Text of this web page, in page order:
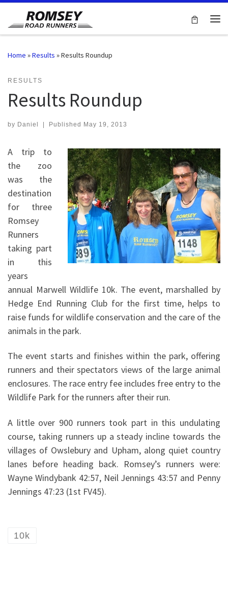
Skip to content
Home »Results »Results Roundup
RESULTS
Results Roundup
by Daniel | Published May 19, 2013
A trip to
the zoo
was the
destination
for three
Romsey
Runners
taking part
in this
years
annual Marwell Wildlife 10k. The event, marshalled by
Hedge End Running Club for the first time, helps to
raise funds for wildlife conservation and the care of the
animals in the park.
The event starts and finishes within the park, offering
runners and their spectators views of the large animal
enclosures. The race entry fee includes free entry to the
Wildlife Park for the runners after their run.
A little over 900 runners took part in this undulating
course, taking runners up a steady incline towards the
villages of Owslebury and Upham, along quiet country
lanes before heading back. Romsey’s runners were:
Wayne Windybank 42:57, Neil Jennings 43:57 and Penny
Jennings 47:23 (1st FV45).
10k